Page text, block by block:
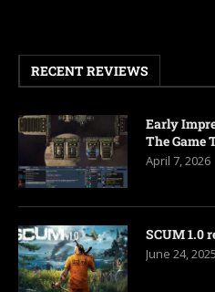
RECENT REVIEWS
Early
The Game
April 7, 2026
SCUM 1.0
June 24, 2025